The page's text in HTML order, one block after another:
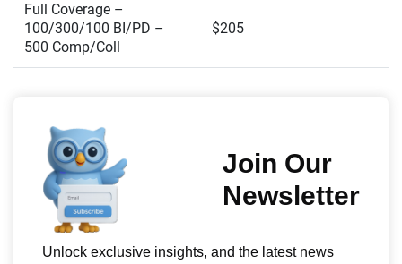
Full Coverage –
100/300/100 BI/PD –
500 Comp/Coll
$205